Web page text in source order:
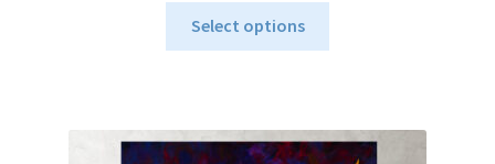
through
Select options
The